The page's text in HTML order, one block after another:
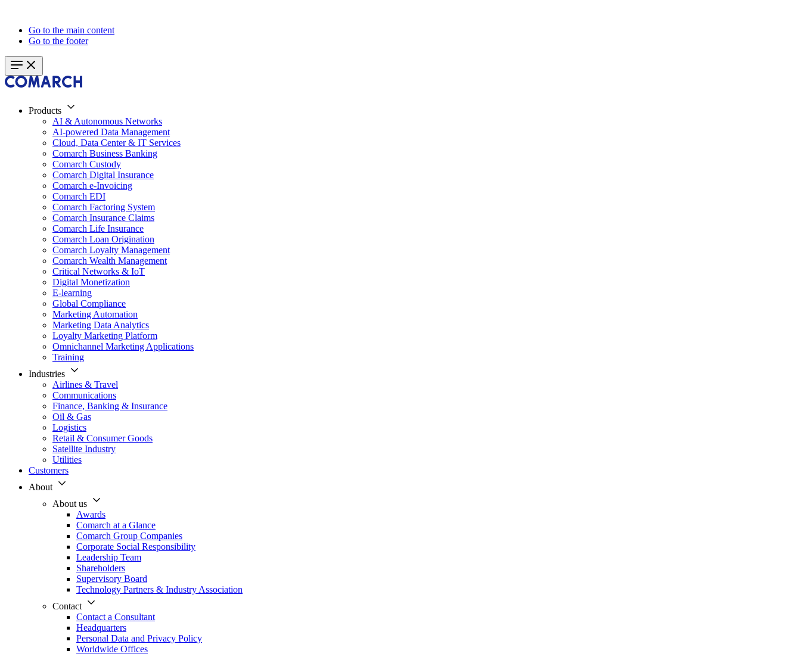
Go to the main content
Go to the footer
Products
AI & Autonomous Networks
AI-powered Data Management
Cloud, Data Center & IT Services
Comarch Business Banking
Comarch Custody
Comarch Digital Insurance
Comarch e-Invoicing
Comarch EDI
Comarch Factoring System
Comarch Insurance Claims
Comarch Life Insurance
Comarch Loan Origination
Comarch Loyalty Management
Comarch Wealth Management
Critical Networks & IoT
Digital Monetization
E-learning
Global Compliance
Marketing Automation
Marketing Data Analytics
Loyalty Marketing Platform
Omnichannel Marketing Applications
Training
Industries
Airlines & Travel
Communications
Finance, Banking & Insurance
Oil & Gas
Logistics
Retail & Consumer Goods
Satellite Industry
Utilities
Customers
About
About us
Awards
Comarch at a Glance
Comarch Group Companies
Corporate Social Responsibility
Leadership Team
Shareholders
Supervisory Board
Technology Partners & Industry Association
Contact
Contact a Consultant
Headquarters
Personal Data and Privacy Policy
Worldwide Offices